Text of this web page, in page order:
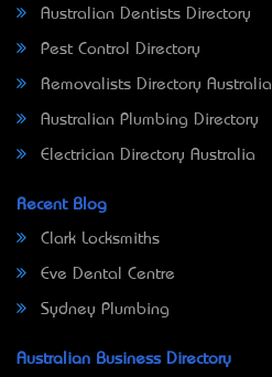
Australian Dentists Directory
Pest Control Directory
Removalists Directory Australia
Australian Plumbing Directory
Electrician Directory Australia
Recent Blog
Clark Locksmiths
Eve Dental Centre
Sydney Plumbing
Australian Business Directory